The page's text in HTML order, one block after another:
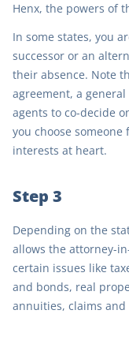
Henx, the powers of
In some states, you
successor or an
their absence. Note
agreement, a
agents to co-decide
you choose
interests at heart.
Step 3
Depending on the
allows the attorney-
certain issues like
and bonds, real
annuities, claims